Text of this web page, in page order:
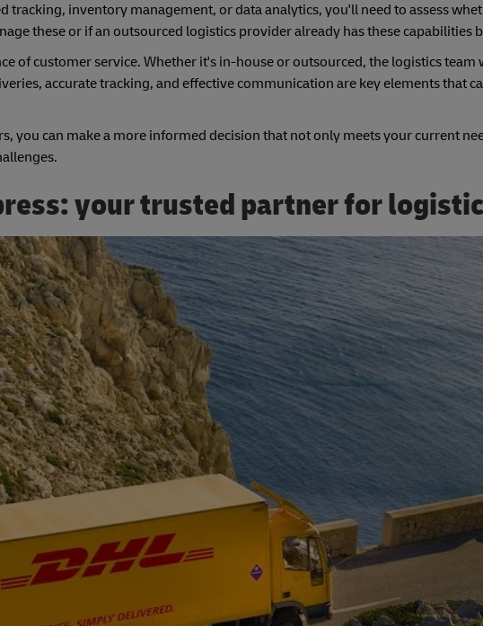
tracking, inventory management, or data analytics, you'll need to assess
these or if an outsourced logistics provider already has these capabilities
of customer service. Whether it's in-house or outsourced, the logistics team
accurate tracking, and effective communication are key elements that
you can make a more informed decision that not only meets your current
your trusted partner for